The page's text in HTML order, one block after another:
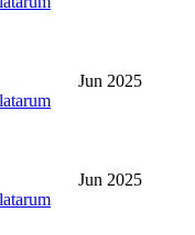
Jun 2025
Jun 2025